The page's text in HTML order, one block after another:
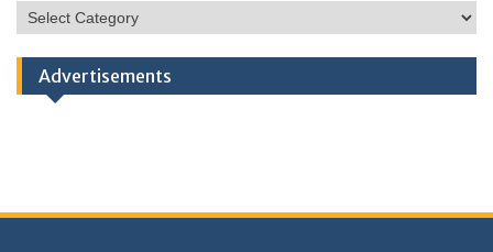
HSC
Categories
Advertisements